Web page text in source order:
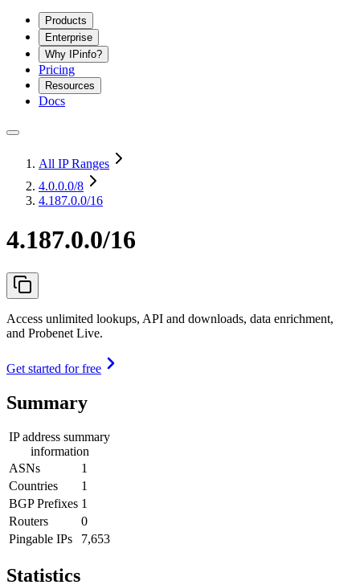
Products
Enterprise
Why IPinfo?
Pricing
Resources
Docs
All IP Ranges
4.0.0.0/8
4.187.0.0/16
4.187.0.0/16
Access unlimited lookups, API and downloads, data enrichment,
and Probenet Live.
Get started for free
Summary
IP address summary
information
ASNs
1
Countries
1
BGP Prefixes 1
Routers
0
Pingable IPs
7,653
Statistics